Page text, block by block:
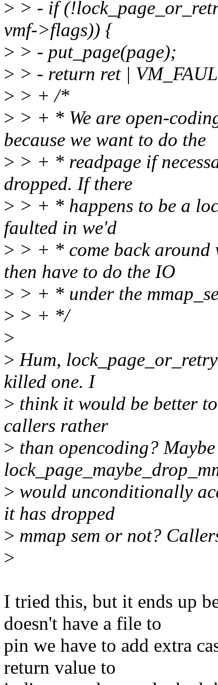
> > - if
vmf->flags)) {
> > - put_page(page);
> > - return ret |
> > + /*
> > + * We are open-
because we want to do the
> > + * readpage if
dropped. If there
> > + * happens to be a
faulted in we'd
> > + * come back around
then have to do the IO
> > + * under the
> > + */
>
> Hum,
killed one. I
> think it would be better
callers rather
> than opencoding?
> would unconditionally
it has dropped
> mmap sem or not?
>
I tried this, but it ends up
doesn't have a file to
pin we have to add extra
return value to